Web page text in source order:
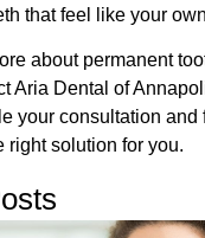
that feel like your
about permanent
Aria Dental of
your consultation and
right solution for you.